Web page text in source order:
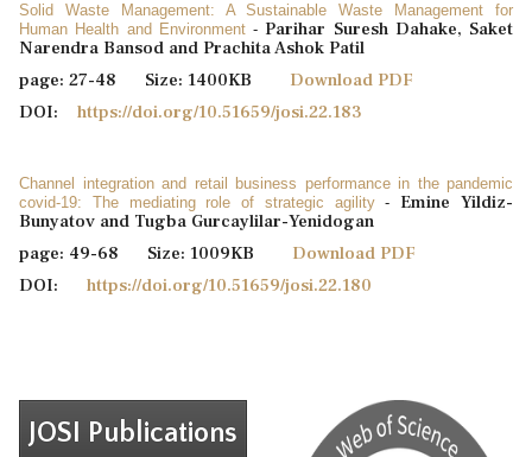
Solid Waste Management: A Sustainable Waste Management for
Human Health and Environment- Parihar Suresh Dahake, Saket
Narendra Bansod and Prachita Ashok Patil
page: 27-48 Size: 1400KB Download PDF
DOI: https://doi.org/10.51659/josi.22.183
Channel integration and retail business performance in the pandemic
covid-19: The mediating role of strategic agility- Emine Yildiz-
Bunyatov and Tugba Gurcaylilar-Yenidogan
page: 49-68 Size: 1009KB Download PDF
DOI: https://doi.org/10.51659/josi.22.180
JOSI Publications
Issue 4